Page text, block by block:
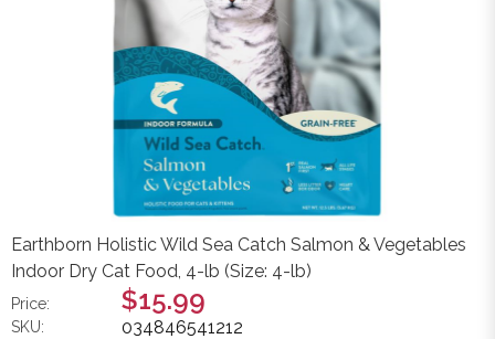
Earthborn Holistic Wild Sea Catch Salmon & Vegetables
Indoor Dry Cat Food, 4-lb (Size: 4-lb)
Price: $15.99
SKU: 034846541212